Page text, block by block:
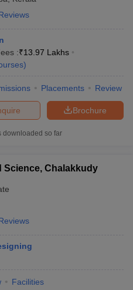
:₹13.97 Lakhs
)
Placements Review
Brochure
downloaded so far
Science, Chalakkudy
Facilities